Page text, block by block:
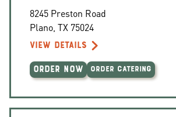
8245 Preston Road
Plano TX 75024
VIEW DETAILS
ORDER NOW ORDER CATERING